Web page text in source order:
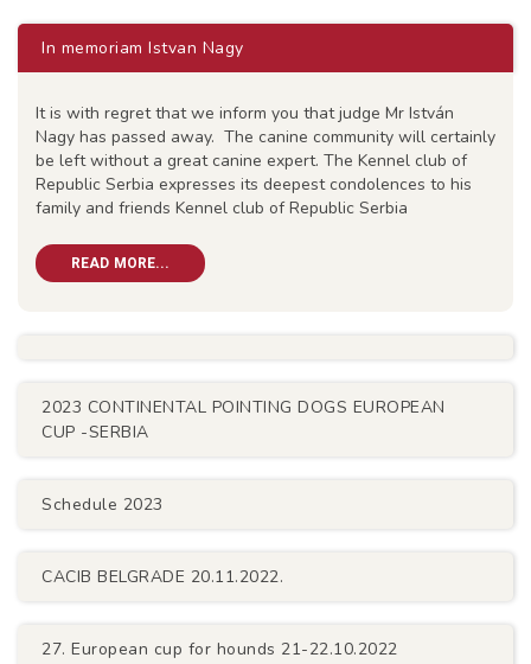
In memoriam Istvan Nagy
It is with regret that we inform you that judge Mr István
Nagy has passed away. The canine community will certainly
be left without a great canine expert. The Kennel club of
Republic Serbia expresses its deepest condolences to his
family and friends Kennel club of Republic Serbia
READ MORE...
2023 CONTINENTAL POINTING DOGS EUROPEAN
CUP -SERBIA
Schedule 2023
CACIB BELGRADE 20.11.2022.
27. European cup for hounds 21-22.10.2022